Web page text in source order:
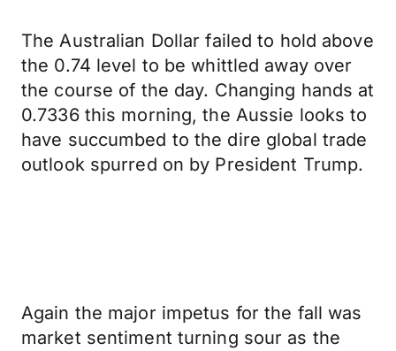
The Australian Dollar failed to hold above
the 0.74 level to be whittled away over
the course of the day. Changing hands at
0.7336 this morning, the Aussie looks to
have succumbed to the dire global trade
outlook spurred on by President Trump.
Again the major impetus for the fall was
market sentiment turning sour as the